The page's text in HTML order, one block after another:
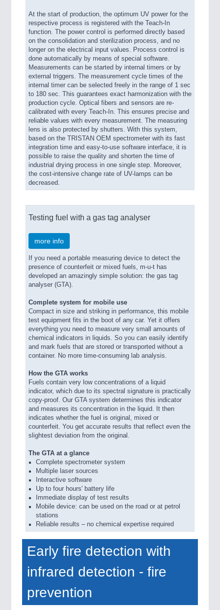
At the start of production, the optimum UV power for the
respective process is registered with the Teach-In
function. The power control is performed directly based
on the consolidation and sterilization process, and no
longer on the electrical input values. Process control is
done automatically by means of special software.
Measurements can be started by internal timers or by
external triggers. The measurement cycle times of the
internal timer can be selected freely in the range of 1 sec
to 180 sec. This guarantees exact harmonization with the
production cycle. Optical fibers and sensors are re-
calibrated with every Teach-In. This ensures precise and
reliable values with every measurement. The measuring
lens is also protected by shutters. With this system,
based on the TRISTAN OEM spectrometer with its fast
integration time and easy-to-use software interface, it is
possible to raise the quality and shorten the time of
industrial drying process in one single step. Moreover,
the cost-intensive change rate of UV-lamps can be
decreased.
Testing fuel with a gas tag analyser
more info
If you need a portable measuring device to detect the
presence of counterfeit or mixed fuels, m-u-t has
developed an amazingly simple solution: the gas tag
analyser (GTA).
Complete system for mobile use
Compact in size and striking in performance, this mobile
test equipment fits in the boot of any car. Yet it offers
everything you need to measure very small amounts of
chemical indicators in liquids. So you can easily identify
and mark fuels that are stored or transported without a
container. No more time-consuming lab analysis.
How the GTA works
Fuels contain very low concentrations of a liquid
indicator, which due to its spectral signature is practically
copy-proof. Our GTA system determines this indicator
and measures its concentration in the liquid. It then
indicates whether the fuel is original, mixed or
counterfeit. You get accurate results that reflect even the
slightest deviation from the original.
The GTA at a glance
Complete spectrometer system
Multiple laser sources
Interactive software
Up to four hours' battery life
Immediate display of test results
Mobile device: can be used on the road or at petrol
stations
Reliable results – no chemical expertise required
Early fire detection with
infrared detection - fire
prevention